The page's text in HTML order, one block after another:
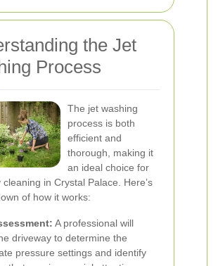
the Jet
Process
The jet washing
process is both
efficient and
thorough, making it
an ideal choice for
cleaning in Crystal Palace. Here’s
of how it works:
A professional will
driveway to determine the
pressure settings and identify